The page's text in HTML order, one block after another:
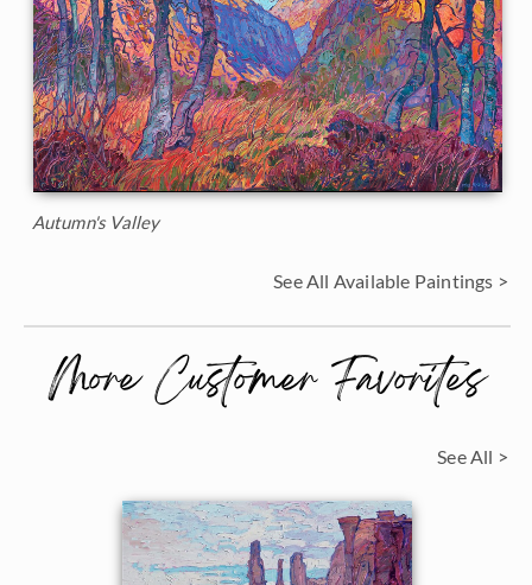
Autumn's Valley
See All Available Paintings >
More Customer Favorites
See All >